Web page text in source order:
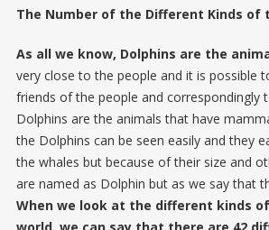
The Number of the Different Kinds of
As all we know, Dolphins are the
very close to the people and it is possible
friends of the people and
Dolphins are the animals that have
the Dolphins can be seen easily and they
the whales but because of their size and
are named as Dolphin but as we say that
When we look at the different kinds